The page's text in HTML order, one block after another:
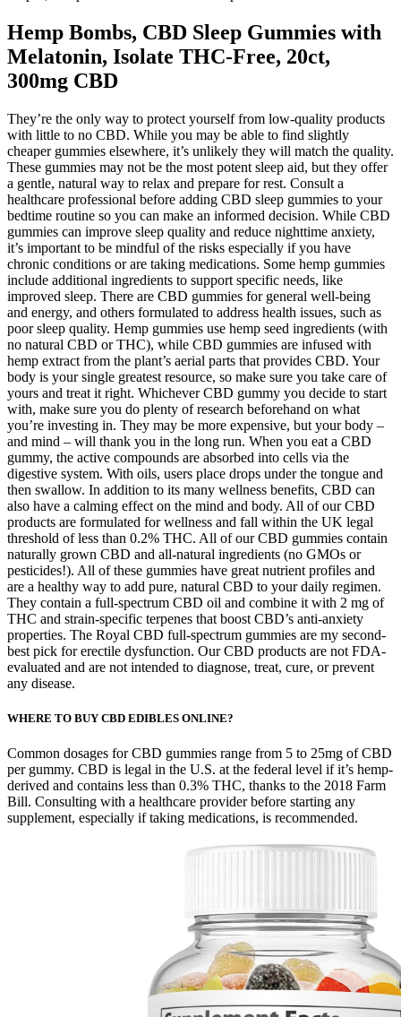
Hemp Bombs, CBD Sleep Gummies with
Melatonin, Isolate THC-Free, 20ct,
300mg CBD
They’re the only way to protect yourself from low-quality products
with little to no CBD. While you may be able to find slightly
cheaper gummies elsewhere, it’s unlikely they will match the quality.
These gummies may not be the most potent sleep aid, but they offer
a gentle, natural way to relax and prepare for rest. Consult a
healthcare professional before adding CBD sleep gummies to your
bedtime routine so you can make an informed decision. While CBD
gummies can improve sleep quality and reduce nighttime anxiety,
it’s important to be mindful of the risks especially if you have
chronic conditions or are taking medications. Some hemp gummies
include additional ingredients to support specific needs, like
improved sleep. There are CBD gummies for general well-being
and energy, and others formulated to address health issues, such as
poor sleep quality. Hemp gummies use hemp seed ingredients (with
no natural CBD or THC), while CBD gummies are infused with
hemp extract from the plant’s aerial parts that provides CBD. Your
body is your single greatest resource, so make sure you take care of
yours and treat it right. Whichever CBD gummy you decide to start
with, make sure you do plenty of research beforehand on what
you’re investing in. They may be more expensive, but your body –
and mind – will thank you in the long run. When you eat a CBD
gummy, the active compounds are absorbed into cells via the
digestive system. With oils, users place drops under the tongue and
then swallow. In addition to its many wellness benefits, CBD can
also have a calming effect on the mind and body. All of our CBD
products are formulated for wellness and fall within the UK legal
threshold of less than 0.2% THC. All of our CBD gummies contain
naturally grown CBD and all-natural ingredients (no GMOs or
pesticides!). All of these gummies have great nutrient profiles and
are a healthy way to add pure, natural CBD to your daily regimen.
They contain a full-spectrum CBD oil and combine it with 2 mg of
THC and strain-specific terpenes that boost CBD’s anti-anxiety
properties. The Royal CBD full-spectrum gummies are my second-
best pick for erectile dysfunction. Our CBD products are not FDA-
evaluated and are not intended to diagnose, treat, cure, or prevent
any disease.
WHERE TO BUY CBD EDIBLES ONLINE?
Common dosages for CBD gummies range from 5 to 25mg of CBD
per gummy. CBD is legal in the U.S. at the federal level if it’s hemp-
derived and contains less than 0.3% THC, thanks to the 2018 Farm
Bill. Consulting with a healthcare provider before starting any
supplement, especially if taking medications, is recommended.